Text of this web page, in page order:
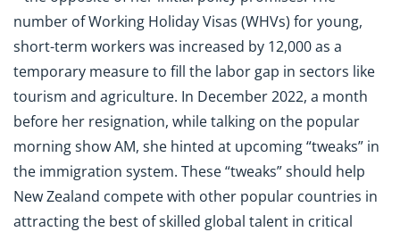
number of Working Holiday Visas (WHVs) for young,
short-term workers was increased by 12,000 as a
temporary measure to fill the labor gap in sectors like
tourism and agriculture. In December 2022, a month
before her resignation, while talking on the popular
morning show AM, she hinted at upcoming “tweaks” in
the immigration system. These “tweaks” should help
New Zealand compete with other popular countries in
attracting the best of skilled global talent in critical